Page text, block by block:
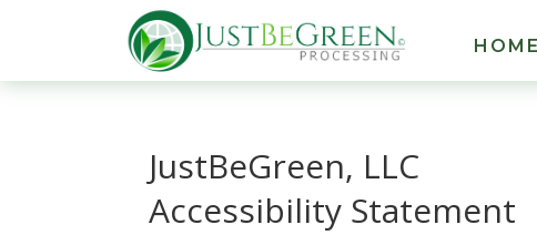
HOME
JustBeGreen, LLC
Accessibility Statement